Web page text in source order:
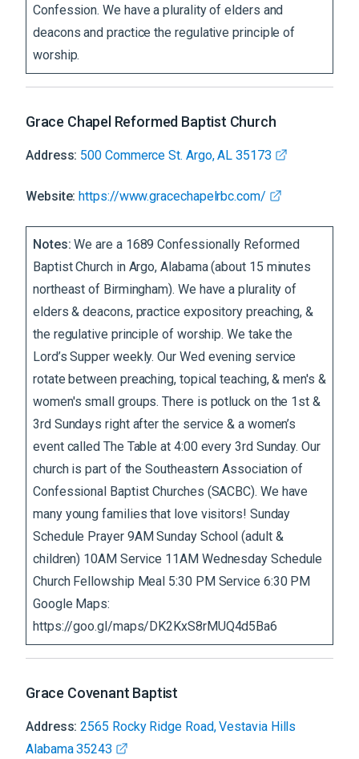
Confession. We have a plurality of elders and
deacons and practice the regulative principle of
worship.
Grace Chapel Reformed Baptist Church
Address: 500 Commerce St. Argo, AL 35173
Website:https://www.gracechapelrbc.com/
Notes:We are a 1689 Confessionally Reformed
Baptist Church in Argo, Alabama (about 15 minutes
northeast of Birmingham). We have a plurality of
elders & deacons, practice expository preaching, &
the regulative principle of worship. We take the
Lord’s Supper weekly. Our Wed evening service
rotate between preaching, topical teaching, & men's &
women's small groups. There is potluck on the 1st &
3rd Sundays right after the service & a women’s
event called The Table at 4:00 every 3rd Sunday. Our
church is part of the Southeastern Association of
Confessional Baptist Churches (SACBC). We have
many young families that love visitors! Sunday
Schedule Prayer 9AM Sunday School (adult &
children) 10AM Service 11AM Wednesday Schedule
Church Fellowship Meal 5:30 PM Service 6:30 PM
Google Maps:
https://goo.gl/maps/DK2KxS8rMUQ4d5Ba6
Grace Covenant Baptist
Address:2565 Rocky Ridge Road, Vestavia Hills
Alabama 35243